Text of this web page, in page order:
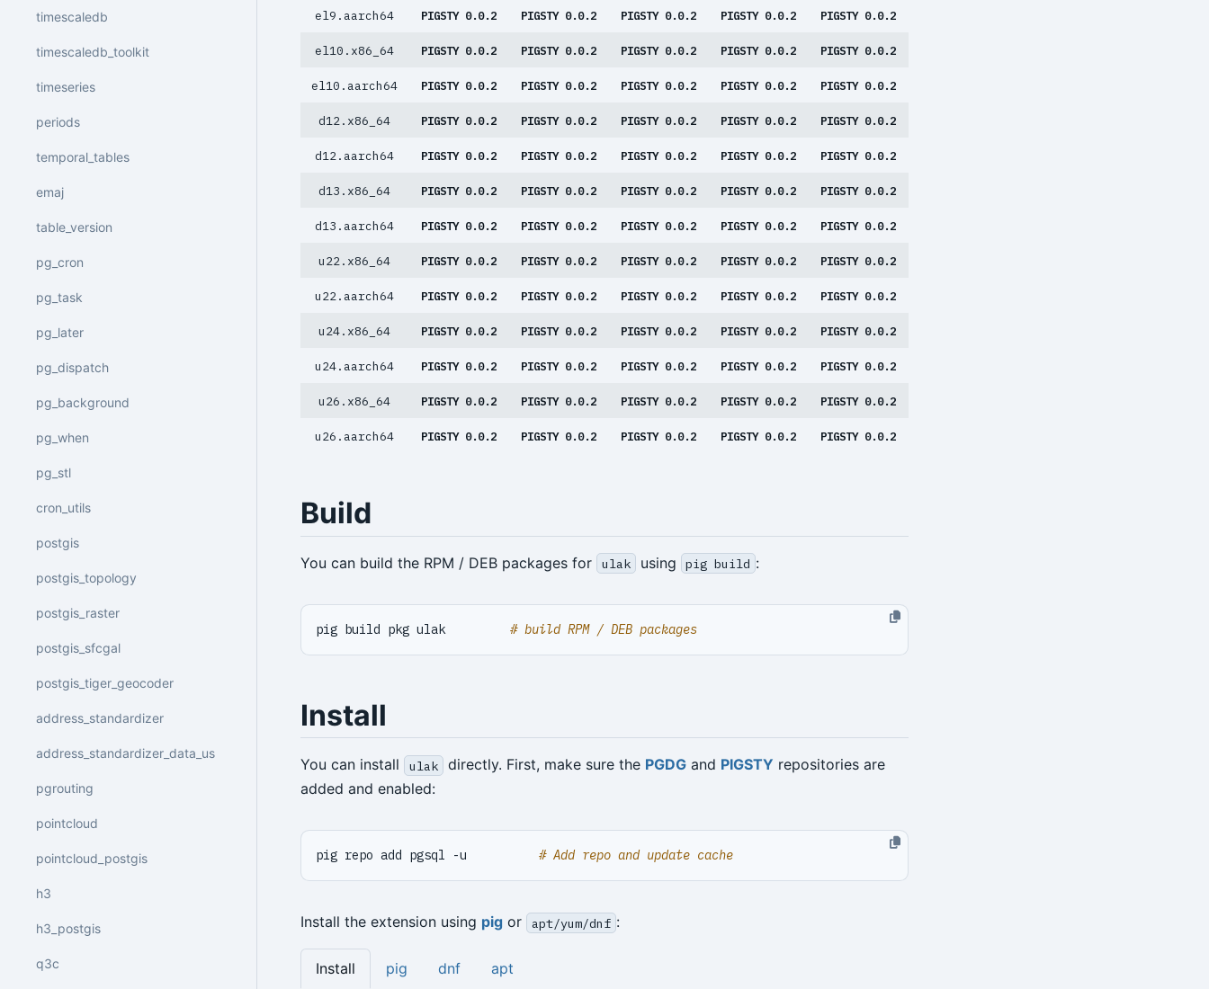
timescaledb
timescaledb_toolkit
timeseries
periods
temporal_tables
emaj
table_version
pg_cron
pg_task
pg_later
pg_dispatch
pg_background
pg_when
pg_stl
cron_utils
postgis
postgis_topology
postgis_raster
postgis_sfcgal
postgis_tiger_geocoder
address_standardizer
address_standardizer_data_us
pgrouting
pointcloud
pointcloud_postgis
h3
h3_postgis
q3c
el9.aarch64 PIGSTY 0.0.2 PIGSTY 0.0.2 PIGSTY 0.0.2 PIGSTY 0.0.2 PIGSTY 0.0.2
el10.x86_64 PIGSTY 0.0.2 PIGSTY 0.0.2 PIGSTY 0.0.2 PIGSTY 0.0.2 PIGSTY 0.0.2
el10.aarch64 PIGSTY 0.0.2 PIGSTY 0.0.2 PIGSTY 0.0.2 PIGSTY 0.0.2 PIGSTY 0.0.2
d12.x86_64 PIGSTY 0.0.2 PIGSTY 0.0.2 PIGSTY 0.0.2 PIGSTY 0.0.2 PIGSTY 0.0.2
d12.aarch64 PIGSTY 0.0.2 PIGSTY 0.0.2 PIGSTY 0.0.2 PIGSTY 0.0.2 PIGSTY 0.0.2
d13.x86_64 PIGSTY 0.0.2 PIGSTY 0.0.2 PIGSTY 0.0.2 PIGSTY 0.0.2 PIGSTY 0.0.2
d13.aarch64 PIGSTY 0.0.2 PIGSTY 0.0.2 PIGSTY 0.0.2 PIGSTY 0.0.2 PIGSTY 0.0.2
u22.x86_64 PIGSTY 0.0.2 PIGSTY 0.0.2 PIGSTY 0.0.2 PIGSTY 0.0.2 PIGSTY 0.0.2
u22.aarch64 PIGSTY 0.0.2 PIGSTY 0.0.2 PIGSTY 0.0.2 PIGSTY 0.0.2 PIGSTY 0.0.2
u24.x86_64 PIGSTY 0.0.2 PIGSTY 0.0.2 PIGSTY 0.0.2 PIGSTY 0.0.2 PIGSTY 0.0.2
u24.aarch64 PIGSTY 0.0.2 PIGSTY 0.0.2 PIGSTY 0.0.2 PIGSTY 0.0.2 PIGSTY 0.0.2
u26.x86_64 PIGSTY 0.0.2 PIGSTY 0.0.2 PIGSTY 0.0.2 PIGSTY 0.0.2 PIGSTY 0.0.2
u26.aarch64 PIGSTY 0.0.2 PIGSTY 0.0.2 PIGSTY 0.0.2 PIGSTY 0.0.2 PIGSTY 0.0.2
Build
You can build the RPM / DEB packages for ulak using pig build :
pig build pkg ulak # build RPM / DEB packages
Install
You can install ulak directly. First, make sure the PGDGand PIGSTY repositories are
added and enabled:
pig repo add pgsql -u # Add repo and update cache
Install the extension using pig or apt/yum/dnf :
Install pig dnf apt